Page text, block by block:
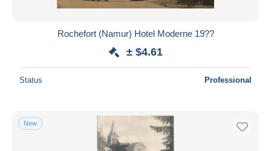
Rochefort (Namur) Hotel Moderne 19??
± $4.61
Status Professional
New